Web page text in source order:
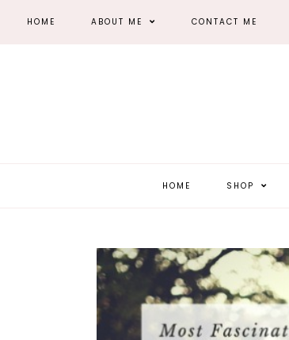
HOME ABOUT ME CONTACT ME
HOME SHOP